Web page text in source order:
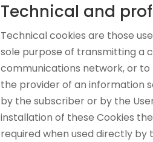
Technical and
Technical cookies are those
sole purpose of transmitting a
communications network, or
the provider of an information
by the subscriber or by the
installation of these Cookies
required when used directly by